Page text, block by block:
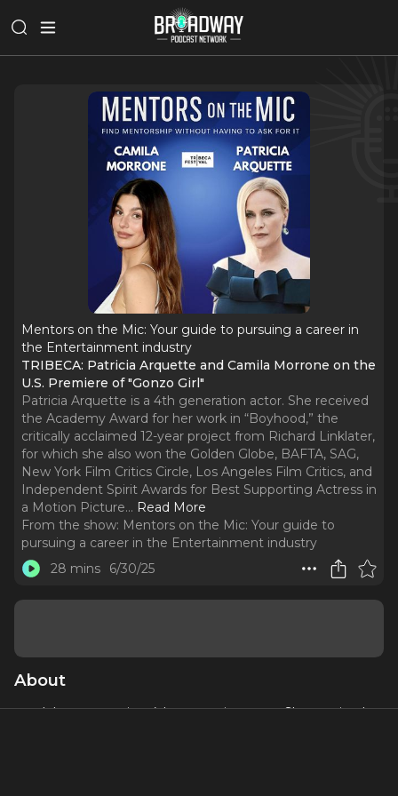
Mentors on the Mic: Your guide to pursuing a career in
the Entertainment industry
TRIBECA: Patricia Arquette and Camila Morrone on the
U.S. Premiere of "Gonzo Girl"
Patricia Arquette is a 4th generation actor. She received
the Academy Award for her work in “Boyhood,” the
critically acclaimed 12-year project from Richard Linklater,
for which she also won the Golden Globe, BAFTA, SAG,
New York Film Critics Circle, Los Angeles Film Critics, and
Independent Spirit Awards for Best Supporting Actress in
a Motion Picture... Read More
From the show: Mentors on the Mic: Your guide to
pursuing a career in the Entertainment industry
28 mins
6/30/25
About
Patricia Arquetteis a 4th generation actor. She received